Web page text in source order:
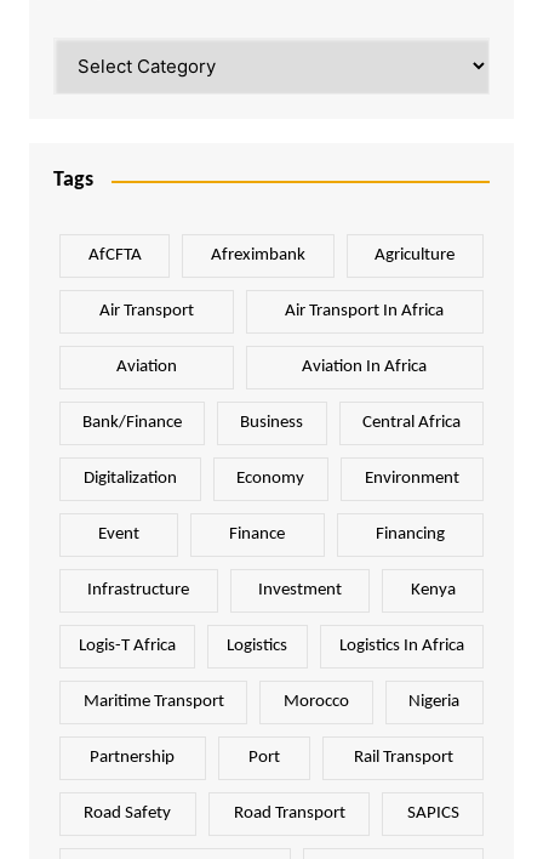
Tags
AfCFTA Afreximbank Agriculture
Air Transport Air Transport In Africa
Aviation Aviation In Africa
Bank/Finance Business Central Africa
Digitalization Economy Environment
Event Finance Financing
Infrastructure Investment Kenya
Logis-T Africa Logistics Logistics In Africa
Maritime Transport Morocco Nigeria
Partnership Port Rail Transport
Road Safety Road Transport SAPICS